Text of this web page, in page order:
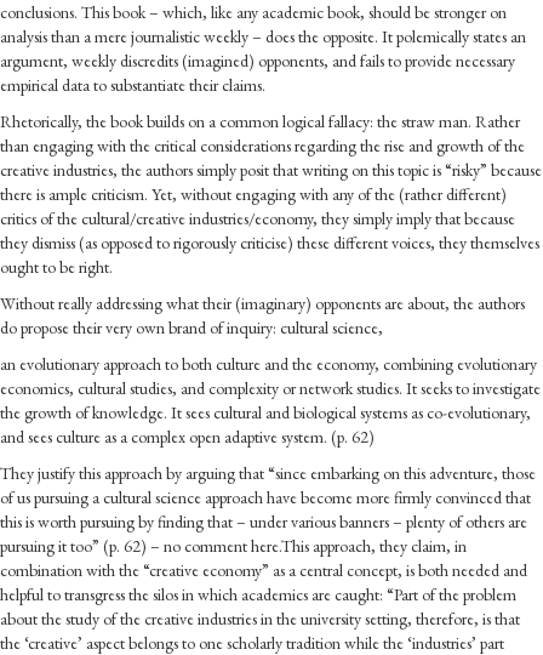
conclusions. This book – which, like any academic book, should be stronger on
analysis than a mere journalistic weekly – does the opposite. It polemically states an
argument, weekly discredits (imagined) opponents, and fails to provide necessary
empirical data to substantiate their claims.
Rhetorically, the book builds on a common logical fallacy: the straw man. Rather
than engaging with the critical considerations regarding the rise and growth of the
creative industries, the authors simply posit that writing on this topic is “risky” because
there is ample criticism. Yet, without engaging with any of the (rather different)
critics of the cultural/creative industries/economy, they simply imply that because
they dismiss (as opposed to rigorously criticise) these different voices, they themselves
ought to be right.
Without really addressing what their (imaginary) opponents are about, the authors
do propose their very own brand of inquiry: cultural science,
an evolutionary approach to both culture and the economy, combining evolutionary
economics, cultural studies, and complexity or network studies. It seeks to investigate
the growth of knowledge. It sees cultural and biological systems as co-evolutionary,
and sees culture as a complex open adaptive system. (p. 62)
They justify this approach by arguing that “since embarking on this adventure, those
of us pursuing a cultural science approach have become more firmly convinced that
this is worth pursuing by finding that – under various banners – plenty of others are
pursuing it too” (p. 62) – no comment here.This approach, they claim, in
combination with the “creative economy” as a central concept, is both needed and
helpful to transgress the silos in which academics are caught: “Part of the problem
about the study of the creative industries in the university setting, therefore, is that
the ‘creative’ aspect belongs to one scholarly tradition while the ‘industries’ part